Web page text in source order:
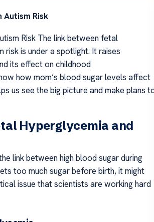
Autism Risk
Risk The link between fetal
risk is under a spotlight. It raises
its effect on childhood
how mom’s blood sugar levels affect
us see the big picture and make plans
Hyperglycemia and
link between high blood sugar during
too much sugar before birth, it might
issue that scientists are working hard